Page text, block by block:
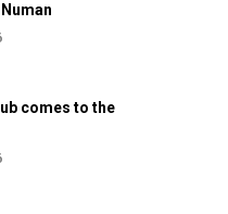
comes to the